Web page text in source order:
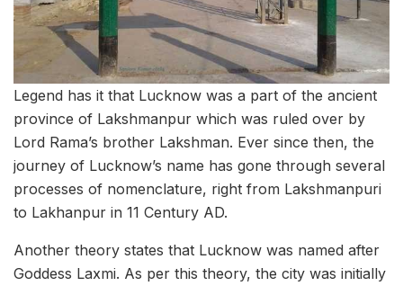
Legend has it that Lucknow was a part of the ancient
province of Lakshmanpur which was ruled over by
Lord Rama’s brother Lakshman. Ever since then, the
journey of Lucknow’s name has gone through several
processes of nomenclature, right from Lakshmanpuri
to Lakhanpur in 11 Century AD.
Another theory states that Lucknow was named after
Goddess Laxmi. As per this theory, the city was initially